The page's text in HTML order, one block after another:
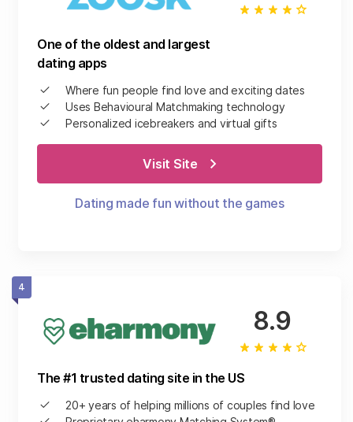
One of the oldest and largest
dating apps
Where fun people find love and exciting dates
Uses Behavioural Matchmaking technology
Personalized icebreakers and virtual gifts
Visit Site
Dating made fun without the games
4
8.9
The #1 trusted dating site in the US
20+ years of helping millions of couples find love